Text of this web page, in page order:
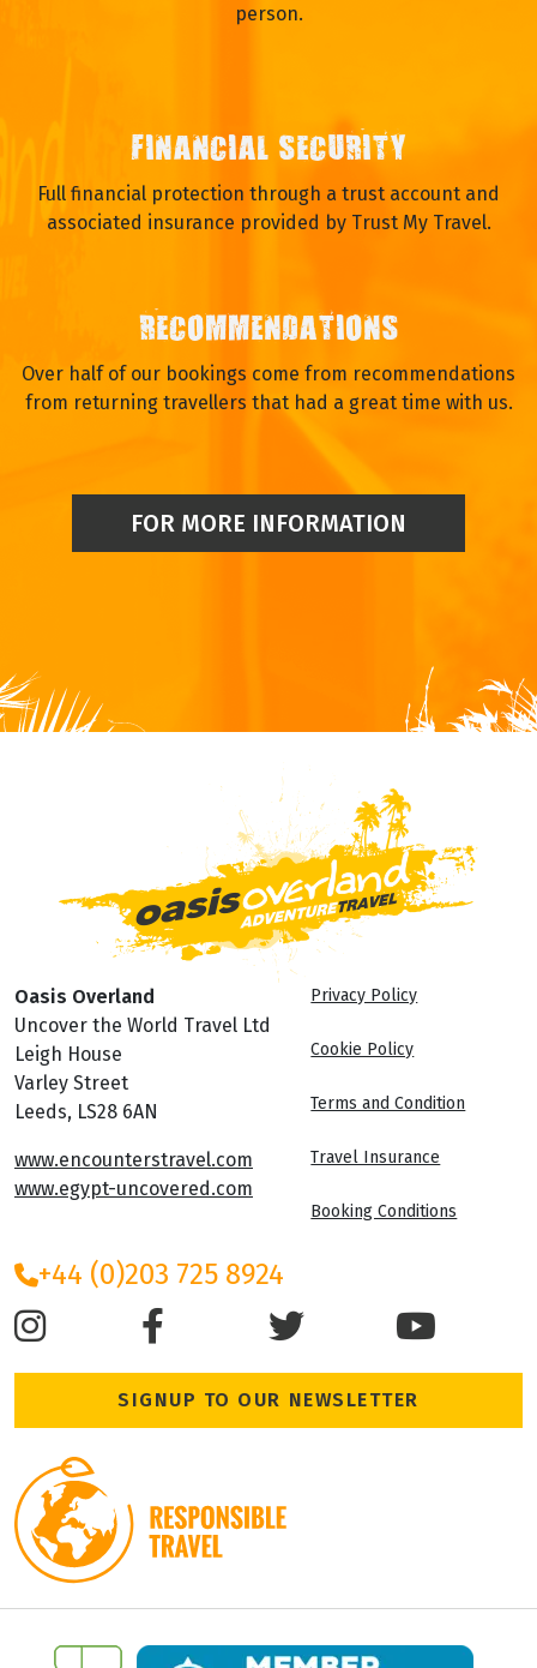
person.
FINANCIAL SECURITY
Full financial protection through a trust account and
associated insurance provided by Trust My Travel.
RECOMMENDATIONS
Over half of our bookings come from recommendations
from returning travellers that had a great time with us.
FOR MORE INFORMATION
Oasis Overland
Uncover the World Travel Ltd
Leigh House
Varley Street
Leeds, LS28 6AN
www.encounterstravel.com
www.egypt-uncovered.com
Privacy Policy
Cookie Policy
Terms and Condition
Travel Insurance
Booking Conditions
+44 (0)203 725 8924
SIGNUP TO OUR NEWSLETTER